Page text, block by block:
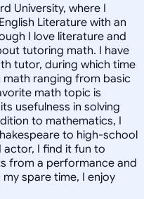
University, where I
Literature with an
I love literature and
tutoring math. I have
tutor, during which time
math ranging from basic
math topic is
usefulness in solving
to mathematics, I
to high-school
actor, I find it fun to
from a performance and
spare time, I enjoy